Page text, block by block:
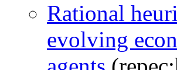
Rational
evolving